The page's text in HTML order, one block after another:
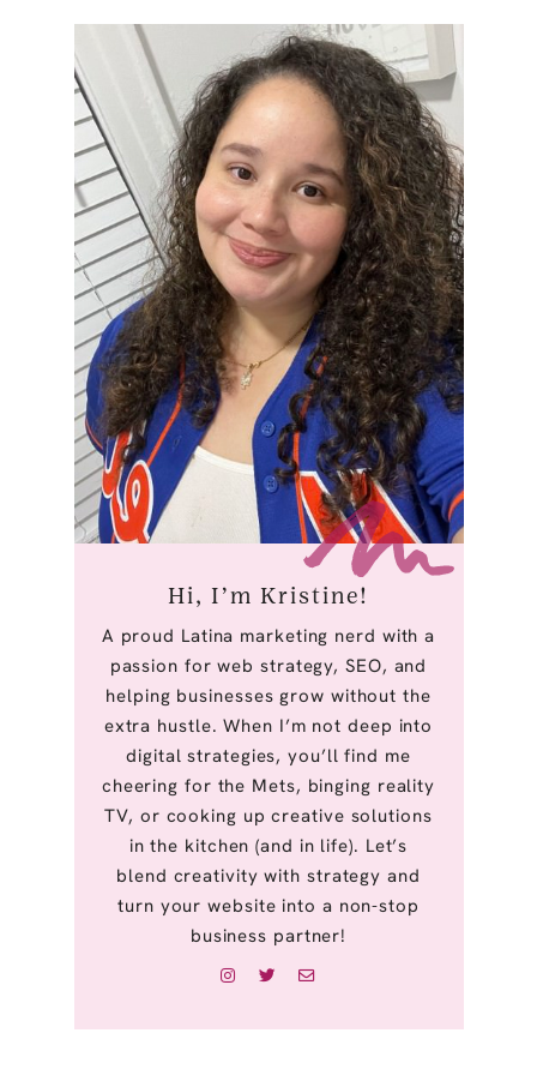
Hi, I’m Kristine!
A proud Latina marketing nerd with a
passion for web strategy, SEO, and
helping businesses grow without the
extra hustle. When I’m not deep into
digital strategies, you’ll find me
cheering for the Mets, binging reality
TV, or cooking up creative solutions
in the kitchen (and in life). Let’s
blend creativity with strategy and
turn your website into a non-stop
business partner!